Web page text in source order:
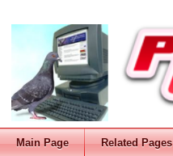
Main Page Related Pages